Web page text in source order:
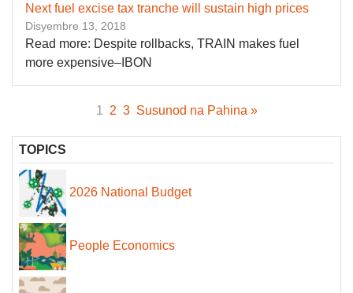
Next fuel excise tax tranche will sustain high prices
Disyembre 13, 2018
Read more: Despite rollbacks, TRAIN makes fuel
more expensive–IBON
1 2 3 Susunod na Pahina »
TOPICS
2026 National Budget
People Economics